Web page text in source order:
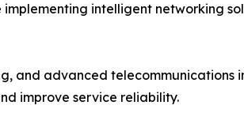
intelligent networking
and advanced telecommunications
improve service reliability.